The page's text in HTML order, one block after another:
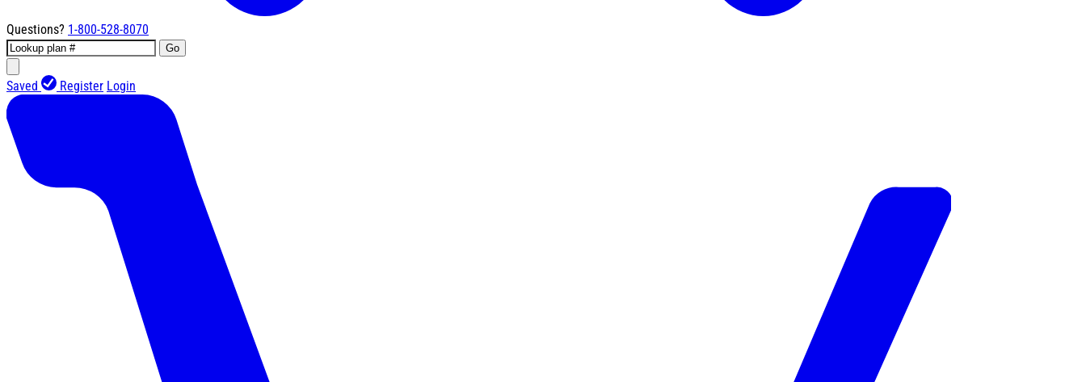
Questions? 1-800-528-8070
Go
Saved Register Login